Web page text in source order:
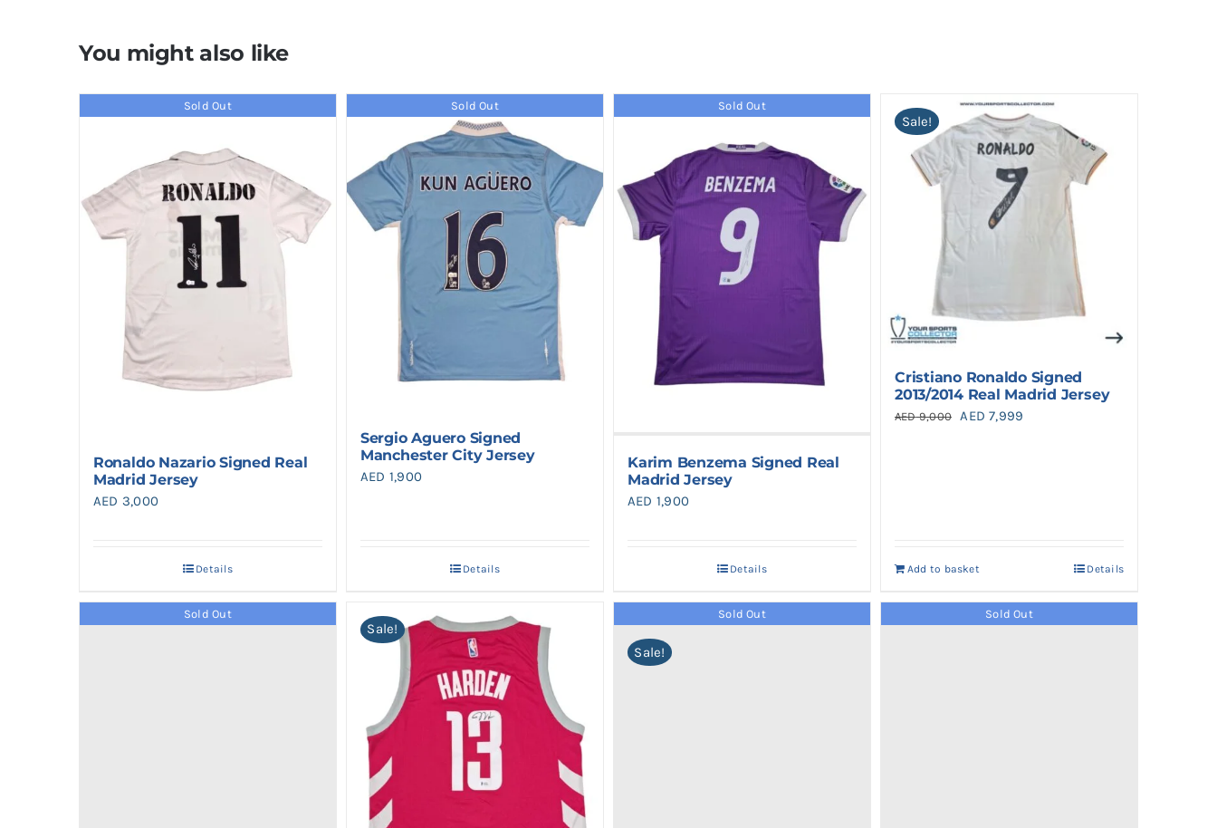
You might also like
Sold Out
Ronaldo Nazario Signed Real
Madrid Jersey
AED 3,000
Details
Sold Out
Sergio Aguero Signed
Manchester City Jersey
AED 1,900
Details
Sold Out
Karim Benzema Signed Real
Madrid Jersey
AED 1,900
Details
Sale!
Cristiano Ronaldo Signed
2013/2014 Real Madrid Jersey
AED9,000
Original
AED 7,999
Add to basket Details
Sold Out
Sale!
Sold Out
Sale!
Sold Out